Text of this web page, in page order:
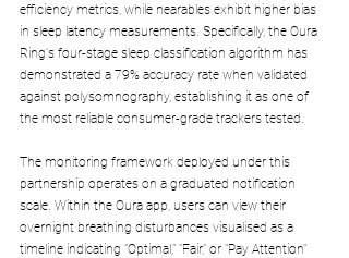
efficiency metrics, while nearables exhibit higher bias
in sleep latency measurements. Specifically, the Oura
Ring's four-stage sleep classification algorithm has
demonstrated a 79% accuracy rate when validated
against polysomnography, establishing it as one of
the most reliable consumer-grade trackers tested.
The monitoring framework deployed under this
partnership operates on a graduated notification
scale. Within the Oura app, users can view their
overnight breathing disturbances visualised as a
timeline indicating "Optimal," "Fair," or "Pay Attention"